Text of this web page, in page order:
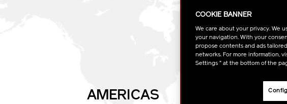
AMERICAS EUROPE
COOKIE BANNER
We care about your privacy. We
your navigation. With your
propose contents and ads
networks. For more information,
Settings " at the bottom of the